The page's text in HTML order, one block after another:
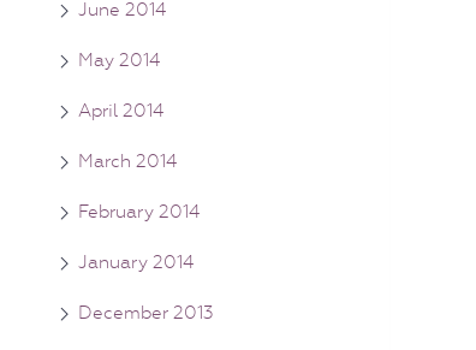
June 2014
May 2014
April 2014
March 2014
February 2014
January 2014
December 2013